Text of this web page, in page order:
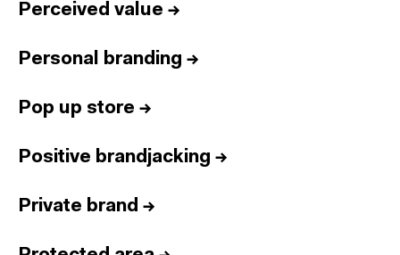
Perceived value →
Personal branding →
Pop up store →
Positive brandjacking →
Private brand →